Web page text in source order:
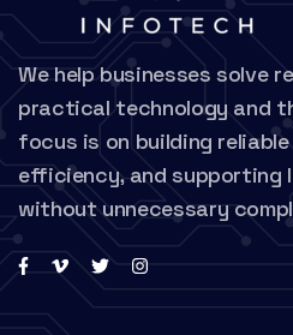
We help businesses solve
practical technology and
focus is on building
efficiency, and supporting
without unnecessary